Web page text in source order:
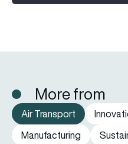
More from
Air Transport
Manufacturing